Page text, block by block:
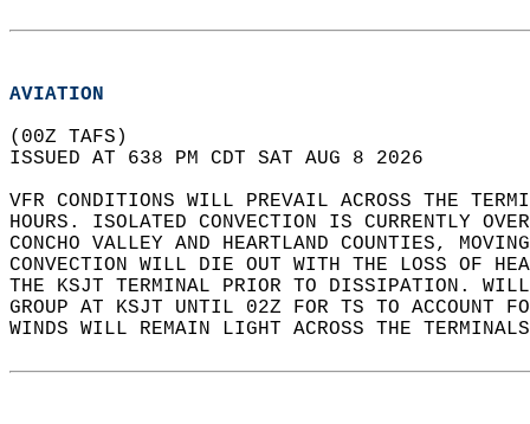
AVIATION
(00Z TAFS)
ISSUED AT 638 PM CDT SAT AUG 8 2026
VFR CONDITIONS WILL PREVAIL ACROSS THE
HOURS. ISOLATED CONVECTION IS CURRENTLY
CONCHO VALLEY AND HEARTLAND COUNTIES,
CONVECTION WILL DIE OUT WITH THE LOSS OF
THE KSJT TERMINAL PRIOR TO DISSIPATION.
GROUP AT KSJT UNTIL 02Z FOR TS TO
WINDS WILL REMAIN LIGHT ACROSS THE